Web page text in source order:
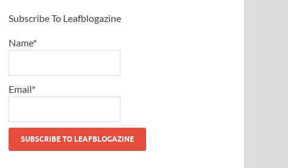
Subscribe To Leafblogazine
Name*
Email*